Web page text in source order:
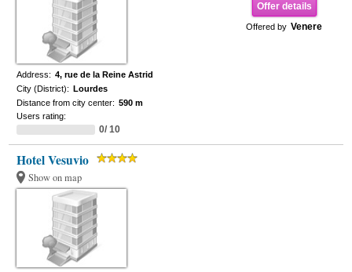
Offer details
Offered by Venere
Address: 4, rue de la Reine Astrid
City (District): Lourdes
Distance from city center: 590 m
Users rating:
0/ 10
Hotel Vesuvio
Show on map